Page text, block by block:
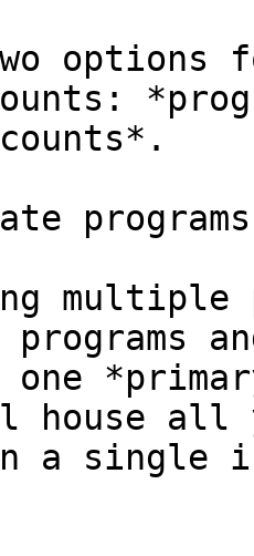
options
multiple
one
house all
a single